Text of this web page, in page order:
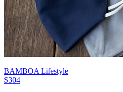
BAMBOA Lifestyle
S304